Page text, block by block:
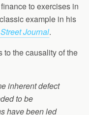
to exercises in
example in his
Journal.
to the causality of the
inherent defect
to be
have been led